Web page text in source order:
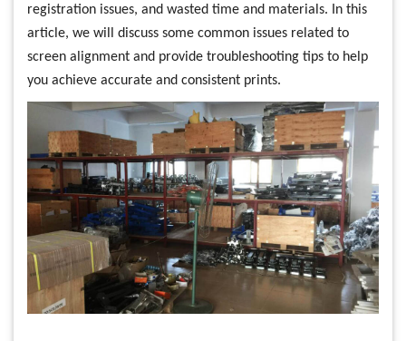
registration issues, and wasted time and materials. In this
article, we will discuss some common issues related to
screen alignment and provide troubleshooting tips to help
you achieve accurate and consistent prints.